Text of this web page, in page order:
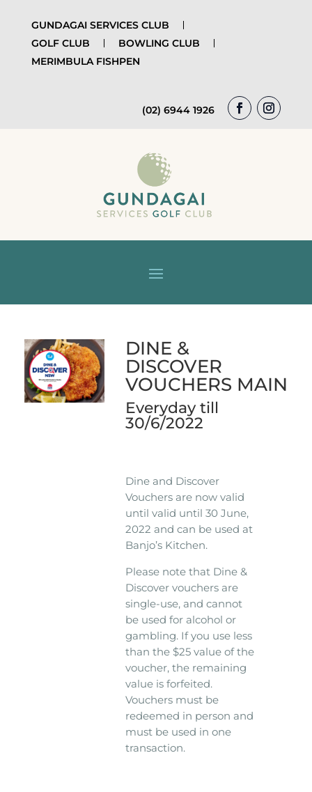
GUNDAGAI SERVICES CLUB
GOLF CLUB
BOWLING CLUB
MERIMBULA FISHPEN
(02) 6944 1926
DINE &
DISCOVER
VOUCHERS MAIN
Everyday till
30/6/2022
Dine and Discover
Vouchers are now valid
until valid until 30 June,
2022 and can be used at
Banjo’s Kitchen.
Please note that Dine &
Discover vouchers are
single-use, and cannot
be used for alcohol or
gambling. If you use less
than the $25 value of the
voucher, the remaining
value is forfeited.
Vouchers must be
redeemed in person and
must be used in one
transaction.